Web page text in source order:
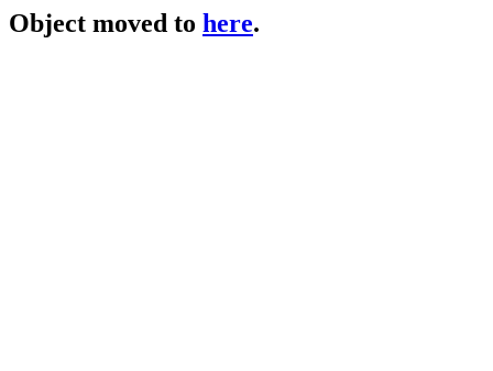
Object moved to here.